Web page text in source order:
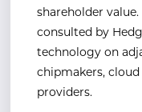
shareholder
consulted by
technology on
chipmakers,
providers.